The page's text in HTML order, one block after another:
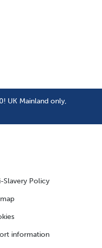
UK Mainland only,
Slavery Policy
information